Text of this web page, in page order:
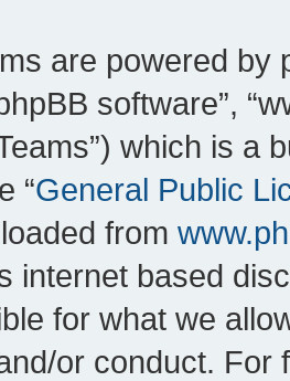
are powered by
software”,
which is a
“General Public
from
internet based
for what we
or conduct. For